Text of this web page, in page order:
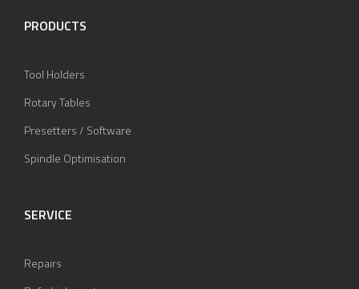
PRODUCTS
Tool Holders
Rotary Tables
Presetters / Software
Spindle Optimisation
SERVICE
Repairs